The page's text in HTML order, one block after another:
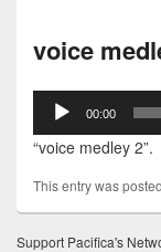
voice
Audio
Player
00:00
“voice medley 2”.
This entry was
Support Pacifica's